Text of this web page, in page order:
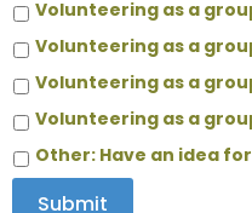
Volunteering as a
Volunteering as a
Volunteering as a
Volunteering as a
Other: Have an idea